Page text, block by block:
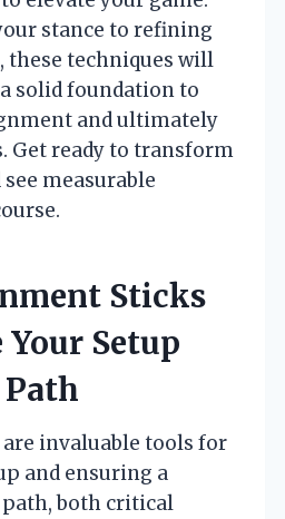
stance to refining
these techniques will
solid foundation to
and ultimately
Get ready to transform
measurable
Sticks
Setup
invaluable tools for
and ensuring a
both critical